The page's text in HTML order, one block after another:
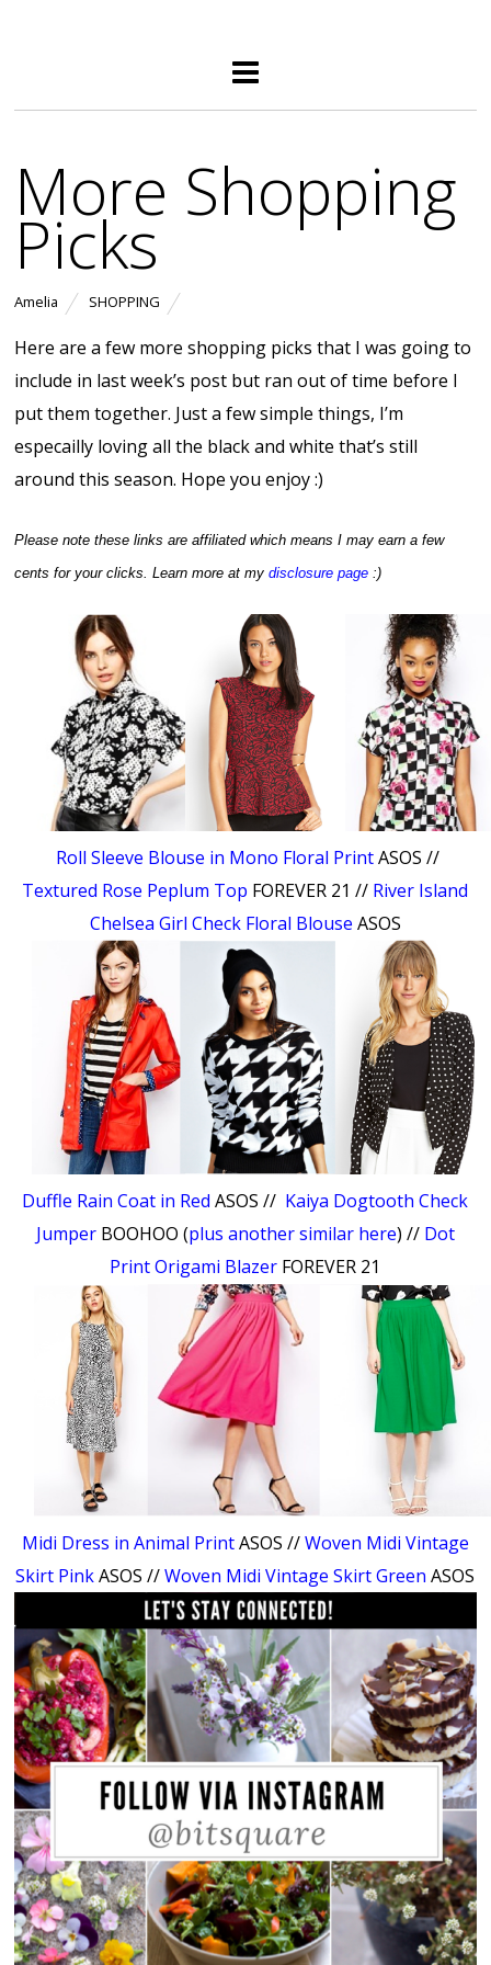
More Shopping
Picks
Amelia SHOPPING
Here are a few more shopping picks that I was going to
include in last week’s post but ran out of time before I
put them together. Just a few simple things, I’m
especailly loving all the black and white that’s still
around this season. Hope you enjoy :)
Please note these links are affiliated which means I may earn a few
cents for your clicks.Learn more at mydisclosure page :)
Roll Sleeve Blouse in Mono Floral PrintASOS //
Textured Rose Peplum Top FOREVER 21 // River Island
Chelsea Girl Check Floral Blouse ASOS
Duffle Rain Coat in Red ASOS // Kaiya Dogtooth Check
JumperBOOHOO (plus another similar here) // Dot
Print Origami Blazer FOREVER 21
Midi Dress in Animal PrintASOS //Woven Midi Vintage
Skirt PinkASOS //Woven Midi Vintage Skirt Green ASOS